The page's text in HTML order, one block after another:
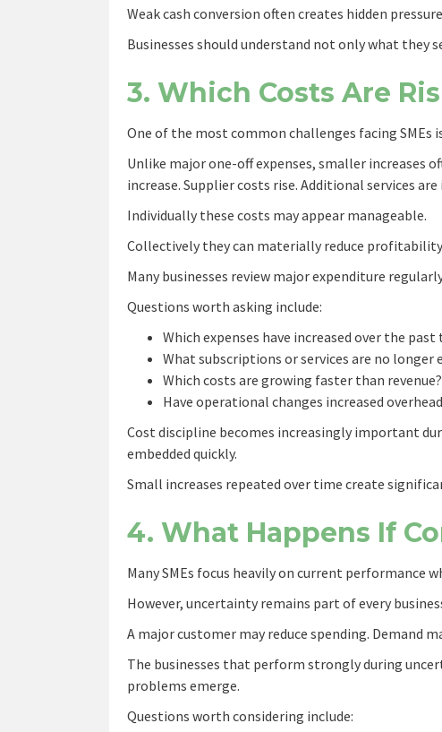
Weak cash conversion often creates hidden
Businesses should understand not only what they
3. Which Costs Are
One of the most common challenges facing SMEs
Unlike major one-off expenses, smaller increases
increase. Supplier costs rise. Additional services
Individually these costs may appear manageable.
Collectively they can materially reduce
Many businesses review major expenditure
Questions worth asking include:
Which expenses have increased over the
What subscriptions or services are no longer
Which costs are growing faster than revenue?
Have operational changes increased
Cost discipline becomes increasingly important
embedded quickly.
Small increases repeated over time create
4. What Happens If
Many SMEs focus heavily on current performance
However, uncertainty remains part of every
A major customer may reduce spending. Demand
The businesses that perform strongly during
problems emerge.
Questions worth considering include: